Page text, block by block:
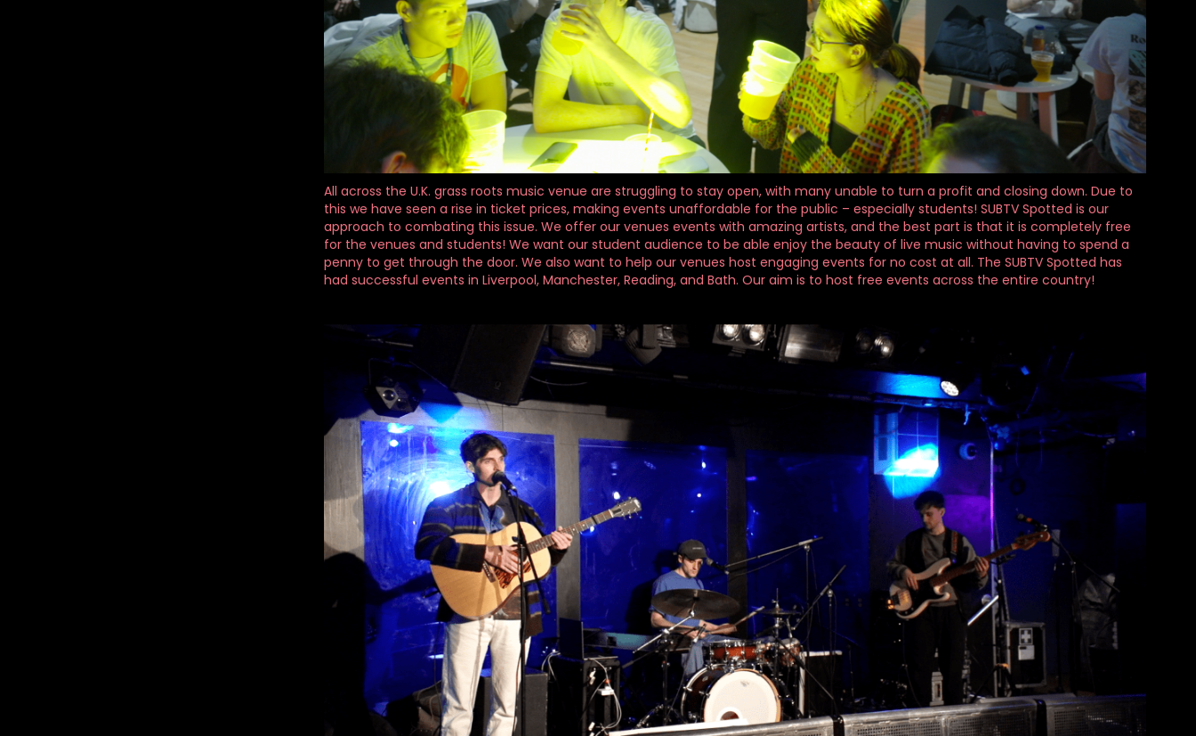
All across the U.K. grass roots music venue are struggling to stay open, with many unable to turn a profit and closing down. Due to
this we have seen a rise in ticket prices, making events unaffordable for the public – especially students! SUBTV Spotted is our
approach to combating this issue. We offer our venues events with amazing artists, and the best part is that it is completely free
for the venues and students! We want our student audience to be able enjoy the beauty of live music without having to spend a
penny to get through the door. We also want to help our venues host engaging events for no cost at all. The SUBTV Spotted has
had successful events in Liverpool, Manchester, Reading, and Bath. Our aim is to host free events across the entire country!